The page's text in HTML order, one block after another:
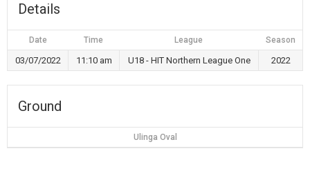
Details
Date Time League Season
03/07/2022 11:10 am U18 - HIT Northern League One 2022
Ground
Ulinga Oval